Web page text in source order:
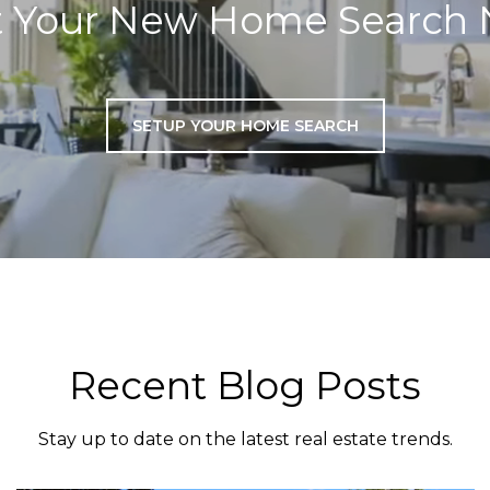
Your New Home Search
SETUP YOUR HOME SEARCH
Recent Blog Posts
Stay up to date on the latest real estate trends.